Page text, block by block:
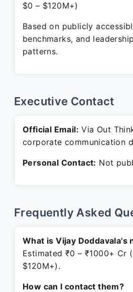
$0 – $120M+)
Based on publicly
benchmarks, and
patterns.
Executive Contact
Official Email: Via Out
corporate communication
Personal Contact: Not
Frequently Asked
What is Vijay Doddavala's
Estimated ₹0 – ₹1000+ Cr
$120M+).
How can I contact them?